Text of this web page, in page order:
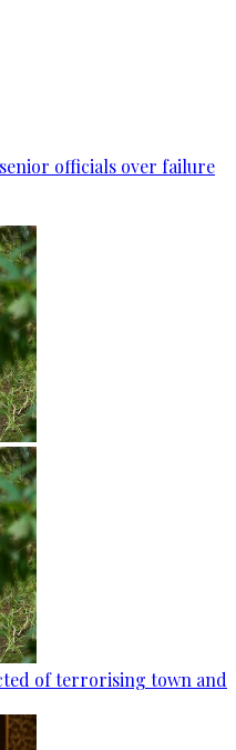
officials over failure
of terrorising town and